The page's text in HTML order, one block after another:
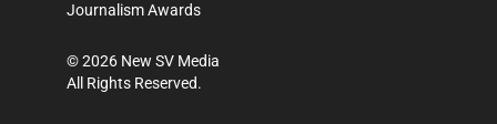
Journalism Awards
©2026 New SV Media
All Rights Reserved.